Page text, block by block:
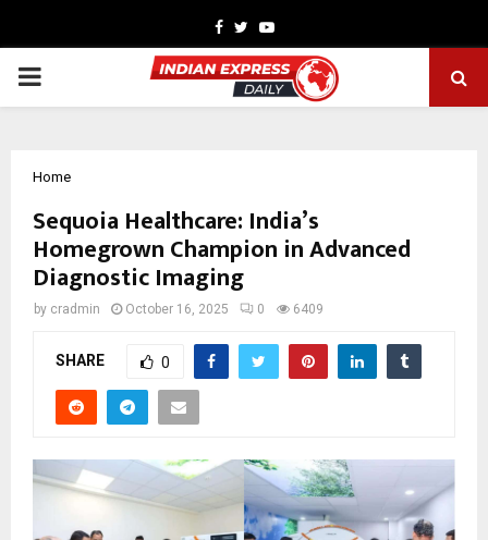
Facebook
TwitterYoutube
PRIMARY
Home
Sequoia Healthcare: India’s
Homegrown Champion in Advanced
Diagnostic Imaging
by cradmin October 16, 2025 0 6409
SHARE 0